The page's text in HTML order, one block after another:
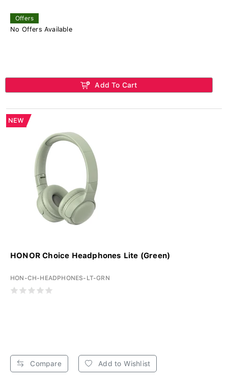
Offers
No Offers Available
Add To Cart
NEW
HONOR Choice Headphones Lite (Green)
HON-CH-HEADPHONES-LT-GRN
Compare Add to Wishlist